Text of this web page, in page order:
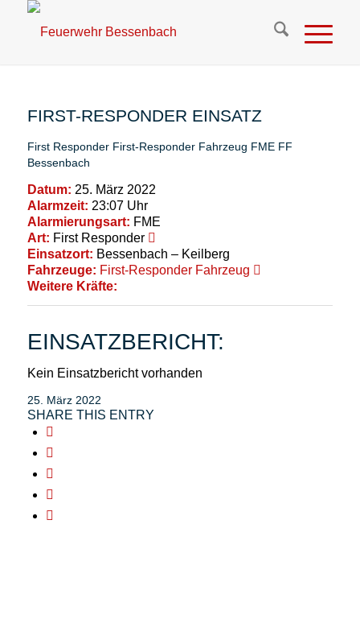
FIRST-RESPONDER EINSATZ
First Responder First-Responder Fahrzeug FME FF
Bessenbach
Datum: 25. März 2022
Alarmzeit: 23:07 Uhr
Alarmierungsart: FME
Art: First Responder
Einsatzort: Bessenbach – Keilberg
Fahrzeuge: First-Responder Fahrzeug
Weitere Kräfte:
EINSATZBERICHT:
Kein Einsatzbericht vorhanden
25. März 2022
SHARE THIS ENTRY